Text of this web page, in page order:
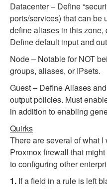
Datacenter – Define
ports/services) that can be
define aliases in this zone,
Define default input and
Node – Notable for NOT
groups, aliases, or IPsets.
Guest – Define Aliases
output policies. Must
in addition to enabling
Quirks
There are several of what I
Proxmox firewall that
to configuring other
1. If a field in a rule is left